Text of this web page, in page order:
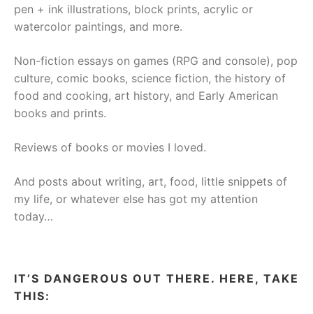
pen + ink illustrations, block prints, acrylic or
watercolor paintings, and more.
Non-fiction essays on games (RPG and console), pop
culture, comic books, science fiction, the history of
food and cooking, art history, and Early American
books and prints.
Reviews of books or movies I loved.
And posts about writing, art, food, little snippets of
my life, or whatever else has got my attention
today…
IT’S DANGEROUS OUT THERE. HERE, TAKE
THIS: